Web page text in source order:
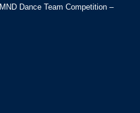
MND Dance Team Competition –